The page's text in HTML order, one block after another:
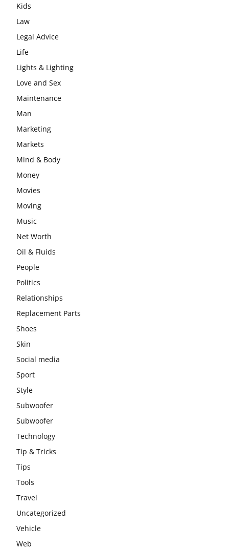
Kids
Law
Legal Advice
Life
Lights & Lighting
Love and Sex
Maintenance
Man
Marketing
Markets
Mind & Body
Money
Movies
Moving
Music
Net Worth
Oil & Fluids
People
Politics
Relationships
Replacement Parts
Shoes
Skin
Social media
Sport
Style
Subwoofer
Subwoofer
Technology
Tip & Tricks
Tips
Tools
Travel
Uncategorized
Vehicle
Web